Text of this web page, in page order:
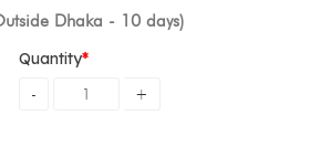
Dhaka - 10 days)
Quantity